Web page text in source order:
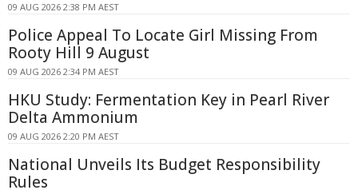
09 AUG 2026 2:38 PM AEST
Police Appeal To Locate Girl Missing From
Rooty Hill 9 August
09 AUG 2026 2:34 PM AEST
HKU Study: Fermentation Key in Pearl River
Delta Ammonium
09 AUG 2026 2:20 PM AEST
National Unveils Its Budget Responsibility
Rules